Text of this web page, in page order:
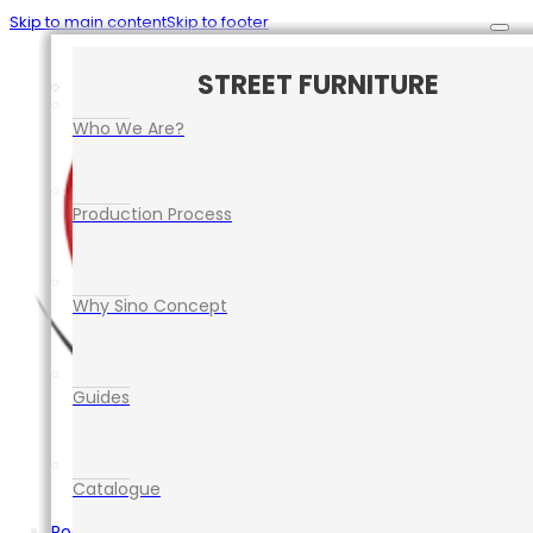
Skip to main contentSkip to footer
ROAD SAFETY EQUIPMENT
CAR PARK SAFETY MANAGEMENT
TRAFFIC CONTROL EQUIPMENT
EVENT EQUIPMENT
STREET FURNITURE
Who We Are?
Production Process
Why Sino Concept
Guides
Catalogue